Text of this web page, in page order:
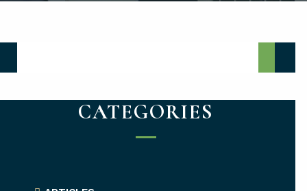
CATEGORIES